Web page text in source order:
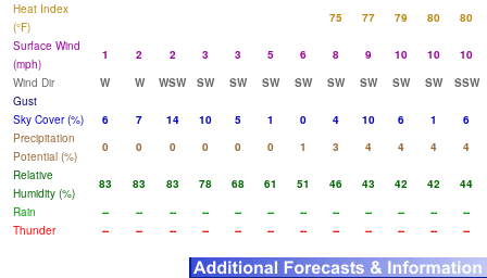
Heat Index
(°F)
75 77 79 80
80
Surface Wind
(mph)
1 2 2 3 3 5 6 8 9 10 10
10
Wind Dir
W W WSW SW SW SW SW SW SW SW SW SSW
Gust
Sky Cover (%)
6 7 14 10 5 1 0 4 10 6 1
6
Precipitation
Potential (%)
0 0 0 0 0 0 1 3 4 4 4
4
Relative
Humidity (%)
83 83 83 78 68 61 51 46 43 42 42
44
Rain
-- -- -- -- -- -- -- -- -- -- --
--
Thunder
-- -- -- -- -- -- -- -- -- -- -- --